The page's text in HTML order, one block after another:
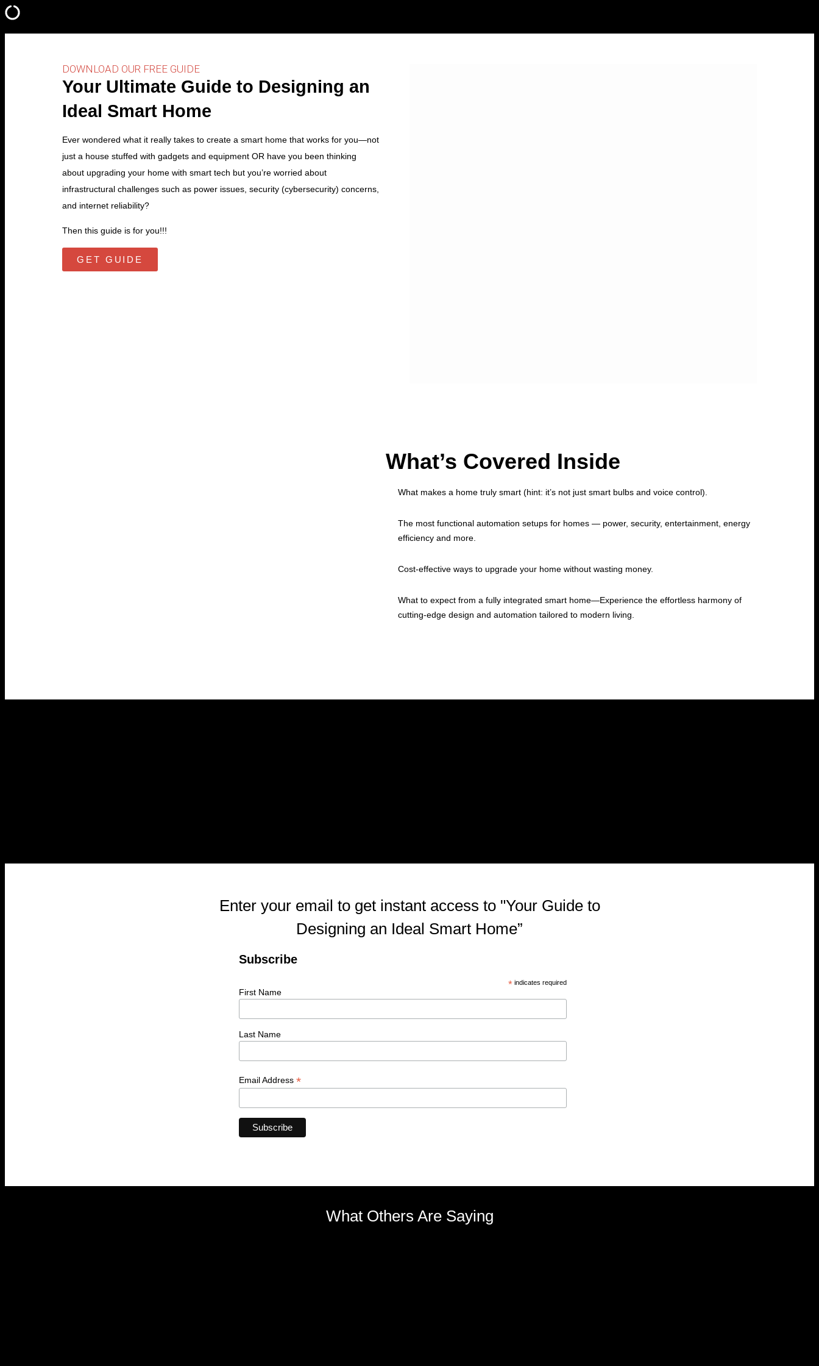
DOWNLOAD OUR FREE GUIDE
Your Ultimate Guide to Designing an
Ideal Smart Home
Ever wondered what it really takes to create a smart home that works for you—not
just a house stuffed with gadgets and equipment OR have you been thinking
about upgrading your home with smart tech but you’re worried about
infrastructural challenges such as power issues, security (cybersecurity) concerns,
and internet reliability?
Then this guide is for you!!!
GET GUIDE
What’s Covered Inside
What makes a home truly smart (hint: it’s not just smart bulbs and voice control).
The most functional automation setups for homes — power, security, entertainment, energy
efficiency and more.
Cost-effective ways to upgrade your home without wasting money.
What to expect from a fully integrated smart home—Experience the effortless harmony of
cutting-edge design and automation tailored to modern living.
Enter your email to get instant access to "Your Guide to
Designing an Ideal Smart Home”
Subscribe
*indicates required
First Name
Last Name
Email Address *
What Others Are Saying